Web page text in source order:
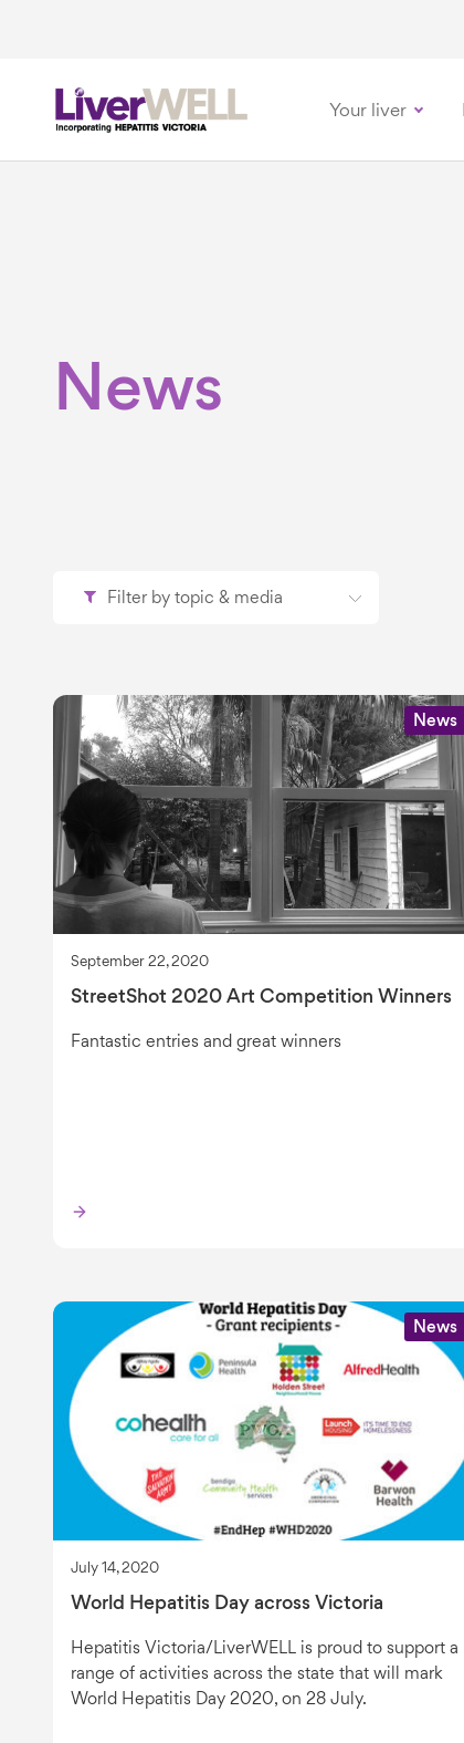
Your liver
-
News
Filter by topic & media
News
September 22, 2020
StreetShot 2020 Art Competition Winners
Fantastic entries and great winners
News
July 14, 2020
World Hepatitis Day across Victoria
Hepatitis Victoria/LiverWELL is proud to support a
range of activities across the state that will mark
World Hepatitis Day 2020, on 28 July.